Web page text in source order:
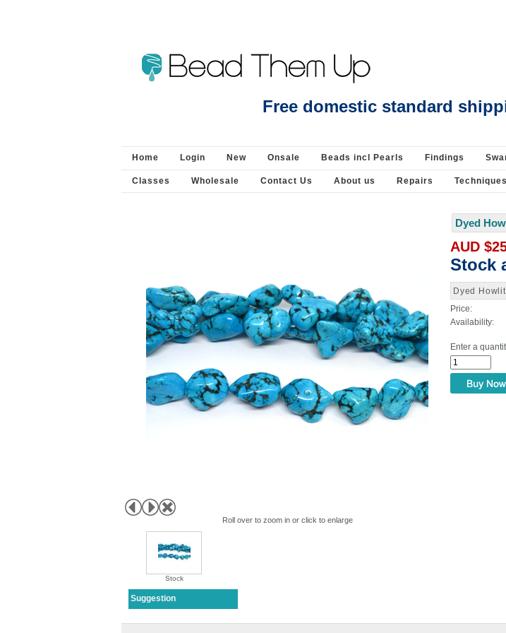
Beads Jewellery Pearls Beading Supplies 925
Free domestic standard
Home Login New Onsale Beads incl Pearls Findings
Classes Wholesale Contact Us About us Repairs Techniques
Roll over to zoom in or click to enlarge
Stock
Dyed
AUD
Stock
Dyed
Price:
Availability:
Enter a
Suggestion